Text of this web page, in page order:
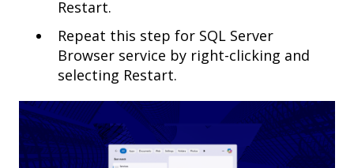
Restart.
Repeat this step for SQL Server
Browser service by right-clicking and
selecting Restart.